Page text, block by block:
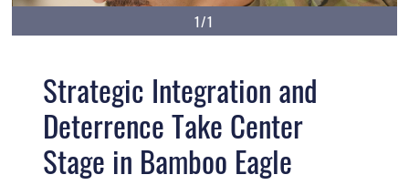
1/1
Strategic Integration and
Deterrence Take Center
Stage in Bamboo Eagle